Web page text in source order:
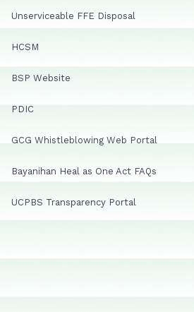
Unserviceable FFE Disposal
HCSM
BSP Website
PDIC
GCG Whistleblowing Web Portal
Bayanihan Heal as One Act FAQs
UCPBS Transparency Portal